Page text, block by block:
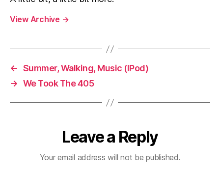
View Archive →
← Summer, Walking, Music (IPod)
→ We Took The 405
Leave a Reply
Your email address will not be published.